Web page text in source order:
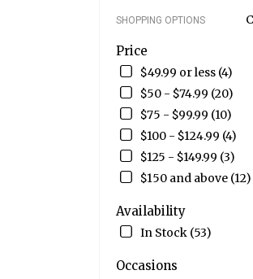
SHOPPING OPTIONS
Price
$49.99 or less (4)
$50 - $74.99 (20)
$75 - $99.99 (10)
$100 - $124.99 (4)
$125 - $149.99 (3)
$150 and above (12)
Availability
In Stock (53)
Occasions